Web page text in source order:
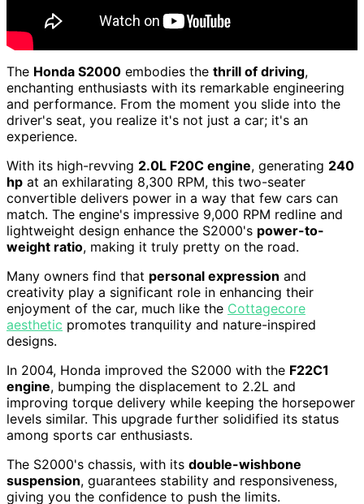
The Honda S2000 embodies the thrill of driving,
enchanting enthusiasts with its remarkable engineering
and performance. From the moment you slide into the
driver's seat, you realize it's not just a car; it's an
experience.
With its high-revving 2.0L F20C engine, generating 240
hp at an exhilarating 8,300 RPM, this two-seater
convertible delivers power in a way that few cars can
match. The engine's impressive 9,000 RPM redline and
lightweight design enhance the S2000's power-to-
weight ratio, making it truly pretty on the road.
Many owners find that personal expression and
creativity play a significant role in enhancing their
enjoyment of the car, much like the Cottagecore
aesthetic promotes tranquility and nature-inspired
designs.
In 2004, Honda improved the S2000 with the F22C1
engine, bumping the displacement to 2.2L and
improving torque delivery while keeping the horsepower
levels similar. This upgrade further solidified its status
among sports car enthusiasts.
The S2000's chassis, with its double-wishbone
suspension, guarantees stability and responsiveness,
giving you the confidence to push the limits.